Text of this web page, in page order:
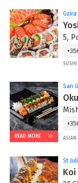
Gzira
5,
SUSHI
READ MORE
San
ASIAN
St
Koi